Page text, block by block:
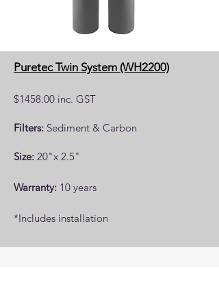
Puretec Twin System (WH2200)
$1458.00 inc. GST
Filters: Sediment & Carbon
Size: 20"x 2.5"
Warranty: 10 years
*Includes installation